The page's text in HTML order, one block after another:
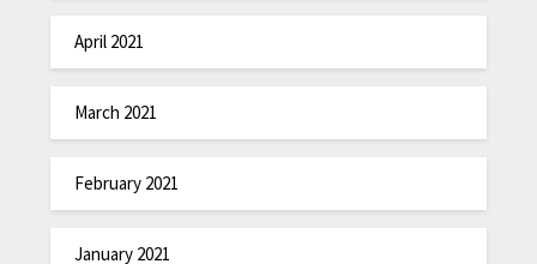
April 2021
March 2021
February 2021
January 2021